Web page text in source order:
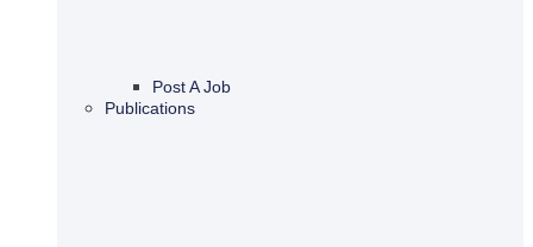
Post A Job
Publications